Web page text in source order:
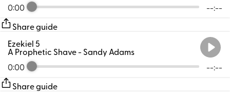
0:00 --:--
Share guide
0:00 --:--
Ezekiel 5
A Prophetic Shave- Sandy Adams
Share guide